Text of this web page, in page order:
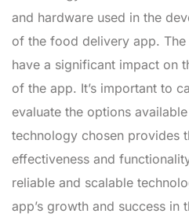
and hardware used in the
of the food delivery app.
have a significant impact on
of the app. It’s important to
evaluate the options
technology chosen provides
effectiveness and
reliable and scalable
app’s growth and success in